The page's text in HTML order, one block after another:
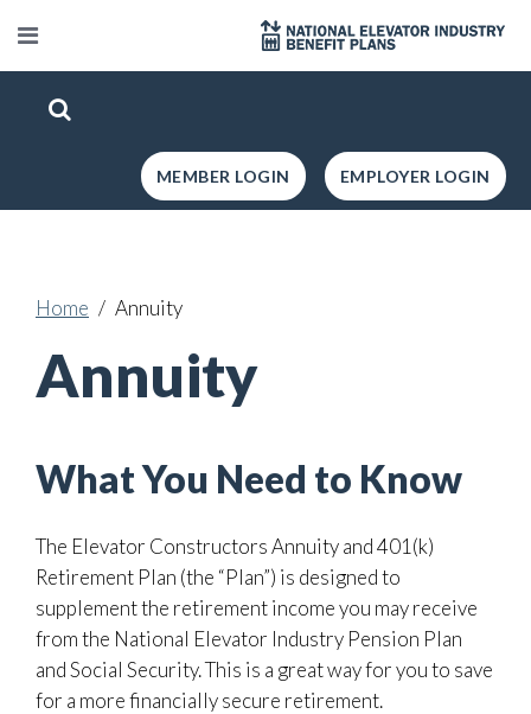
EMPLOYER LOGIN
MEMBER LOGIN
Home Annuity
Annuity
What You Need to Know
The Elevator Constructors Annuity and 401(k)
Retirement Plan (the “Plan”) is designed to
supplement the retirement income you may receive
from the National Elevator Industry Pension Plan
and Social Security. This is a great way for you to save
for a more financially secure retirement.